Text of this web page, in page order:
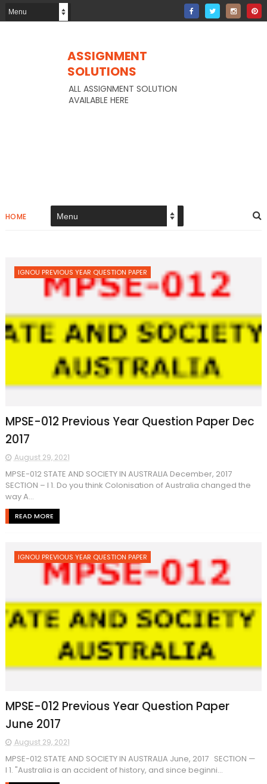
ASSIGNMENT
SOLUTIONS
ALL ASSIGNMENT SOLUTION
AVAILABLE HERE
HOME
IGNOU PREVIOUS YEAR QUESTION PAPER
MPSE-012 Previous Year Question Paper Dec
2017
August 29, 2021
MPSE-012 STATE AND SOCIETY IN AUSTRALIA December, 2017
SECTION – I 1. Do you think Colonisation of Australia changed the
way A...
READ MORE
IGNOU PREVIOUS YEAR QUESTION PAPER
MPSE-012 Previous Year Question Paper
June 2017
August 29, 2021
MPSE-012 STATE AND SOCIETY IN AUSTRALIA June, 2017 SECTION —
I 1. "Australia is an accident of history, and since beginni...